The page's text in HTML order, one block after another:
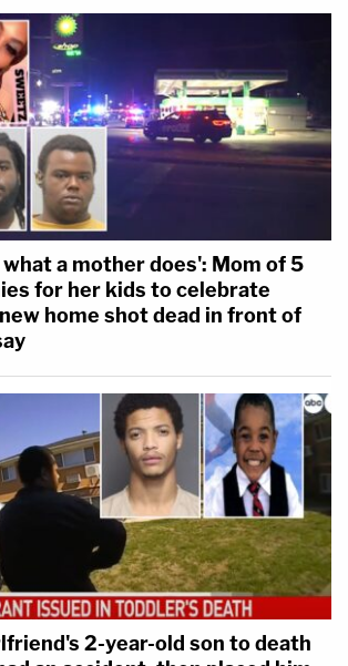
a mother does': Mom of 5
for her kids to celebrate
home shot dead in front of
2-year-old son to death